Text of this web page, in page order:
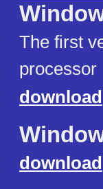
The first
processor
download
download